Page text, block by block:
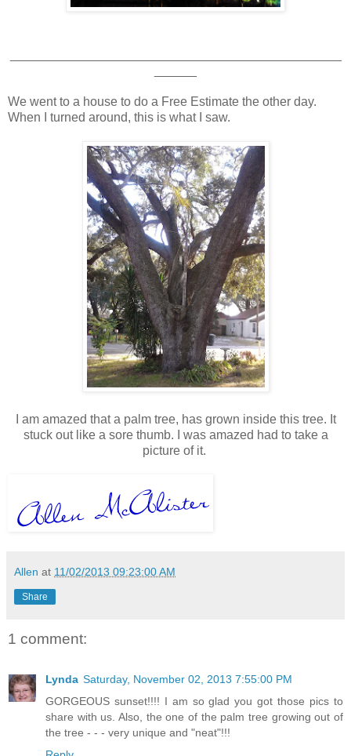
We went to a house to do a Free Estimate the other day.
When I turned around, this is what I saw.
I am amazed that a palm tree, has grown inside this tree. It
stuck out like a sore thumb. I was amazed had to take a
picture of it.
Allen at 11/02/2013 09:23:00 AM
Share
1 comment:
Lynda Saturday, November 02, 2013 7:55:00 PM
GORGEOUS sunset!!!! I am so glad you got those pics to
share with us. Also, the one of the palm tree growing out of
the tree - - - very unique and "neat"!!!